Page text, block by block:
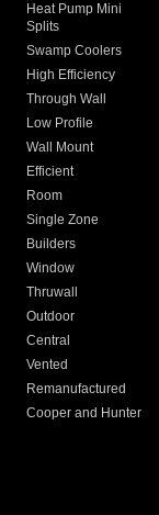
Heat Pump Mini
Splits
Swamp Coolers
High Efficiency
Through Wall
Low Profile
Wall Mount
Efficient
Room
Single Zone
Builders
Window
Thruwall
Outdoor
Central
Vented
Remanufactured
Cooper and Hunter